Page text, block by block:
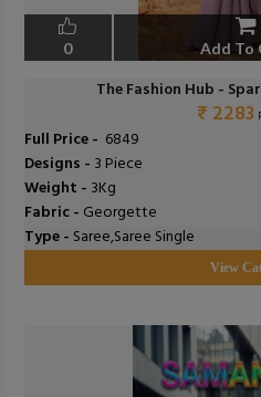
0 Add To
The Fashion Hub -
₹ 2283
Full Price - ₹ 6849
Designs - 3 Piece
Weight - 3Kg
Fabric - Georgette
Type - Saree,Saree Single
View